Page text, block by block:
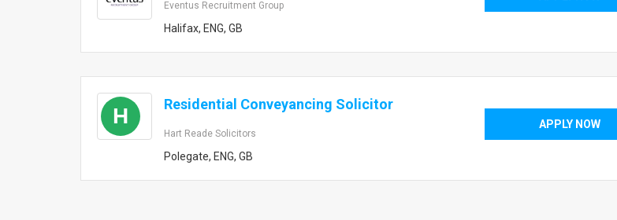
Eventus Recruitment Group
Halifax, ENG, GB
H Residential Conveyancing Solicitor
Hart Reade Solicitors
Polegate, ENG, GB
APPLY NOW